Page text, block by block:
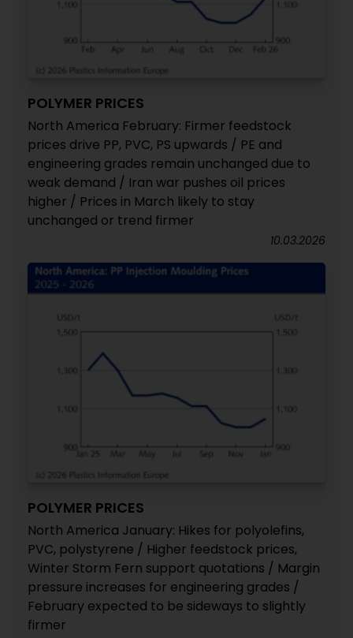
POLYMER PRICES
North America February: Firmer feedstock
prices drive PP, PVC, PS upwards / PE and
engineering grades remain unchanged due to
weak demand / Iran war pushes oil prices
higher / Prices in March likely to stay
unchanged or trend firmer
10.03.2026
POLYMER PRICES
North America January: Hikes for polyolefins,
PVC, polystyrene / Higher feedstock prices,
Winter Storm Fern support quotations / Margin
pressure increases for engineering grades /
February expected to be sideways to slightly
firmer